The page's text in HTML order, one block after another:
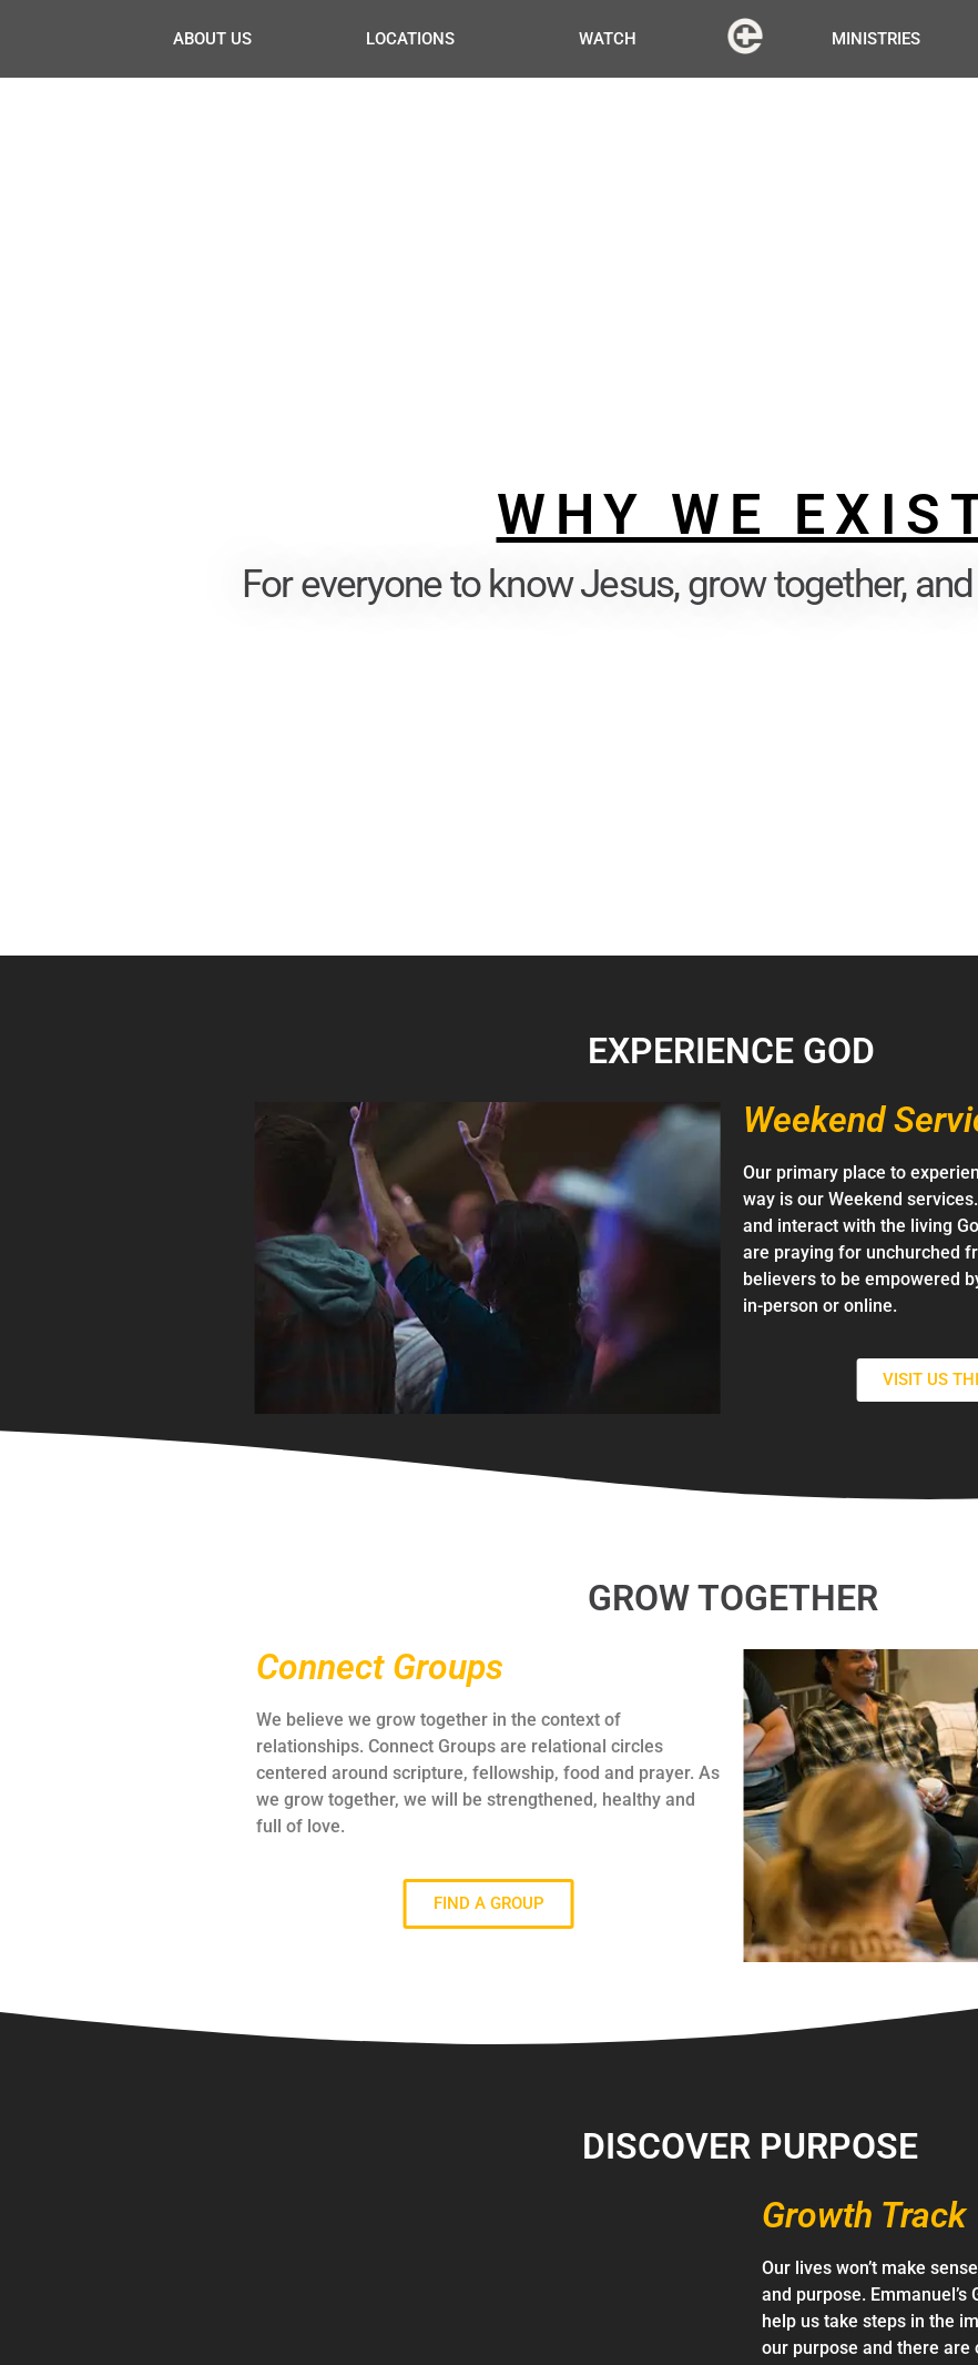
ABOUT US LOCATIONS WATCH MINISTRIES
WHY WE
For everyone to know Jesus, grow together,
EXPERIENCE GOD
Weekend
Our primary place to
way is our Weekend
and interact with the living
are praying for unchurched
believers to be empowered
in-person or online.
VISIT US
GROW TOGETHER
Connect Groups
We believe we grow together in the context of
relationships. Connect Groups are relational circles
centered around scripture, fellowship, food and prayer. As
we grow together, we will be strengthened, healthy and
full of love.
FIND A GROUP
DISCOVER PURPOSE
Growth Track
Our lives won’t make
and purpose.
help us take steps in the
our purpose and there